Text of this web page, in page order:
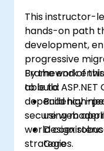
This instructor-
hands-on path
development,
progressive
Framework
to build ASP.NET
dependency
secure web
world
strategies.
By the end of
able to:
Build high-
using
Design
Core